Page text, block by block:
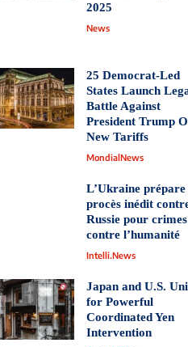
2025
News
25 Democrat-Led
States Launch
Battle Against
President Trump
New Tariffs
MondialNews
L’Ukraine prépare
procès inédit
Russie pour crimes
contre l’humanité
Intelli.News
Japan and U.S.
for Powerful
Coordinated Yen
Intervention